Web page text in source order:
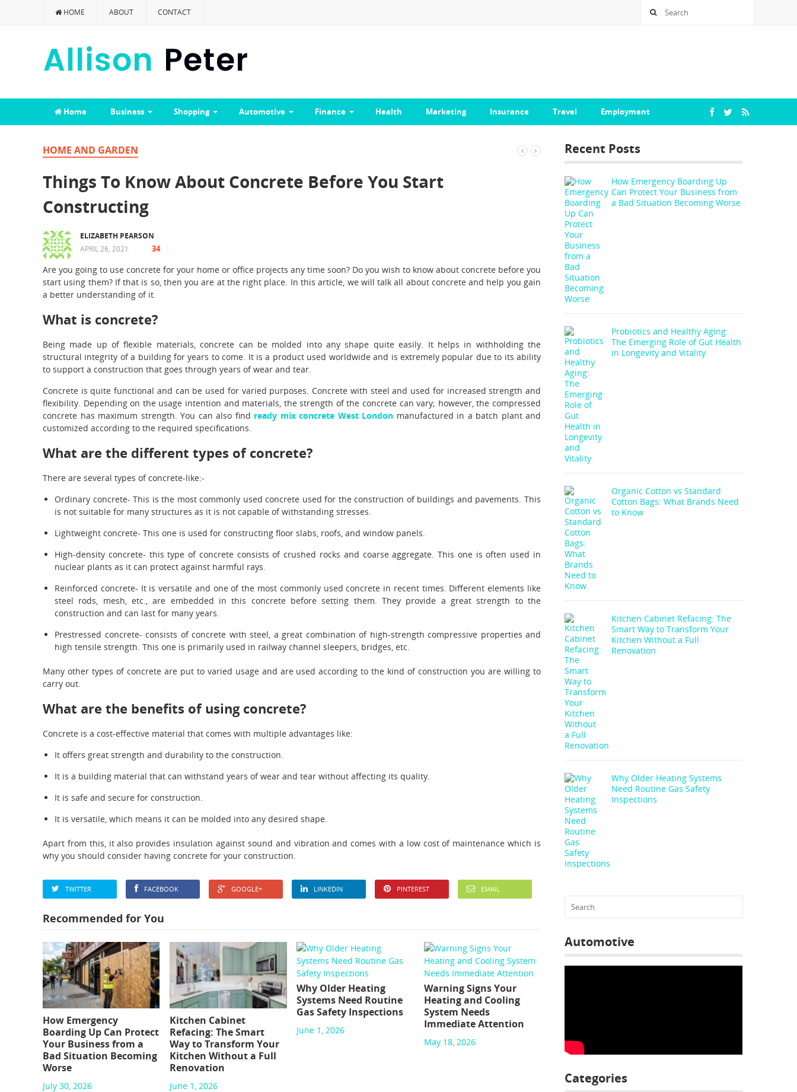
HOME ABOUT CONTACT
Home Business Shopping Automotive Finance Health Marketing Insurance Travel Employment
HOME AND GARDEN
Things To Know About Concrete Before You Start
Constructing
ELIZABETH PEARSON
APRIL 26, 2021
34
Are you going to use concrete for your home or office projects any time soon? Do you wish to know about concrete before you
start using them? If that is so, then you are at the right place. In this article, we will talk all about concrete and help you gain
a better understanding of it.
What is concrete?
Being made up of flexible materials, concrete can be molded into any shape quite easily. It helps in withholding the
structural integrity of a building for years to come. It is a product used worldwide and is extremely popular due to its ability
to support a construction that goes through years of wear and tear.
Concrete is quite functional and can be used for varied purposes. Concrete with steel and used for increased strength and
flexibility. Depending on the usage intention and materials, the strength of the concrete can vary; however, the compressed
concrete has maximum strength. You can also find ready mix concrete West London manufactured in a batch plant and
customized according to the required specifications.
What are the different types of concrete?
There are several types of concrete-like:-
Ordinary concrete- This is the most commonly used concrete used for the construction of buildings and pavements. This
is not suitable for many structures as it is not capable of withstanding stresses.
Lightweight concrete- This one is used for constructing floor slabs, roofs, and window panels.
High-density concrete- this type of concrete consists of crushed rocks and coarse aggregate. This one is often used in
nuclear plants as it can protect against harmful rays.
Reinforced concrete- It is versatile and one of the most commonly used concrete in recent times. Different elements like
steel rods, mesh, etc., are embedded in this concrete before setting them. They provide a great strength to the
construction and can last for many years.
Prestressed concrete- consists of concrete with steel, a great combination of high-strength compressive properties and
high tensile strength. This one is primarily used in railway channel sleepers, bridges, etc.
Many other types of concrete are put to varied usage and are used according to the kind of construction you are willing to
carry out.
What are the benefits of using concrete?
Concrete is a cost-effective material that comes with multiple advantages like:
It offers great strength and durability to the construction.
It is a building material that can withstand years of wear and tear without affecting its quality.
It is safe and secure for construction.
It is versatile, which means it can be molded into any desired shape.
Apart from this, it also provides insulation against sound and vibration and comes with a low cost of maintenance which is
why you should consider having concrete for your construction.
TWITTER FACEBOOK GOOGLE+ LINKEDIN PINTEREST EMAIL
Recommended for You
How Emergency
Boarding Up Can Protect
Your Business from a
Bad Situation Becoming
Worse
July 30, 2026
Kitchen Cabinet
Refacing: The Smart
Way to Transform Your
Kitchen Without a Full
Renovation
June 1, 2026
Why Older Heating
Systems Need Routine
Gas Safety Inspections
June 1, 2026
Warning Signs Your
Heating and Cooling
System Needs
Immediate Attention
May 18, 2026
Recent Posts
How Emergency Boarding Up
Can Protect Your Business from
a Bad Situation Becoming Worse
Probiotics and Healthy Aging:
The Emerging Role of Gut Health
in Longevity and Vitality
Organic Cotton vs Standard
Cotton Bags: What Brands Need
to Know
Kitchen Cabinet Refacing: The
Smart Way to Transform Your
Kitchen Without a Full
Renovation
Why Older Heating Systems
Need Routine Gas Safety
Inspections
Automotive
Categories